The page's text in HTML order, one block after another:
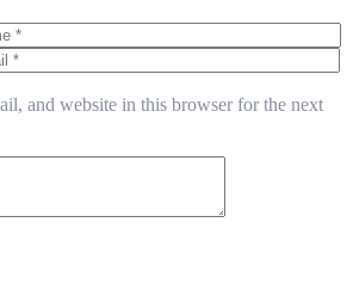
and website in this browser for the next